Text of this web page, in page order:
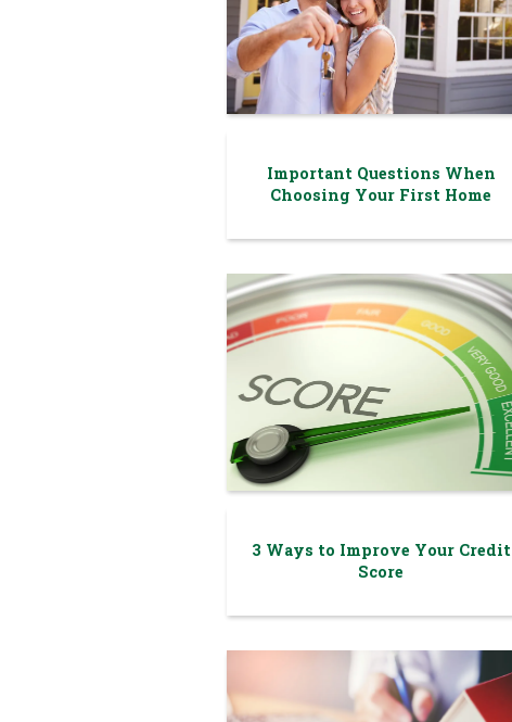
Important Questions When
Choosing Your First Home
3 Ways to Improve Your Credit
Score